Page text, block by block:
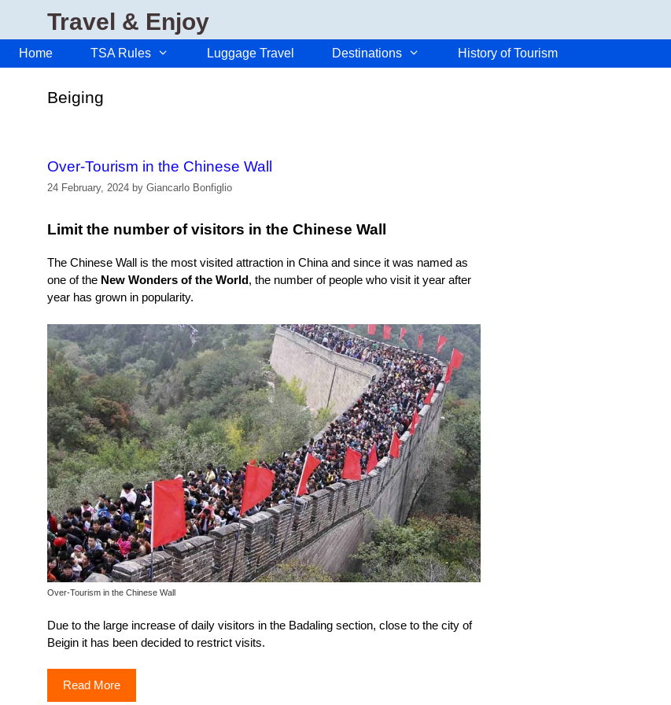
content
Travel & Enjoy
Home TSA Rules Luggage Travel Destinations History of Tourism
Beiging
Over-Tourism in the Chinese Wall
24 February, 2024 by Giancarlo Bonfiglio
Limit the number of visitors in the Chinese Wall
The Chinese Wall is the most visited attraction in China and since it was named as
one of the New Wonders of the World, the number of people who visit it year after
year has grown in popularity.
Over-Tourism in the Chinese Wall
Due to the large increase of daily visitors in the Badaling section, close to the city of
Beigin it has been decided to restrict visits.
Read More